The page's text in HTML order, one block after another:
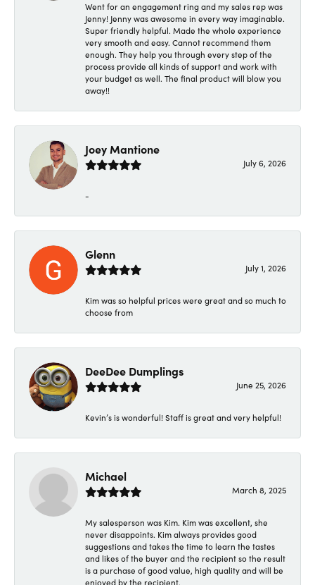
Went for an engagement ring and my sales rep was
Jenny! Jenny was awesome in every way imaginable.
Super friendly helpful. Made the whole experience
very smooth and easy. Cannot recommend them
enough. They help you through every step of the
process provide all kinds of support and work with
your budget as well. The final product will blow you
away!!
Joey Mantione
July 6, 2026
-
Glenn
July 1, 2026
Kim was so helpful prices were great and so much to
choose from
DeeDee Dumplings
June 25, 2026
Kevin’s is wonderful! Staff is great and very helpful!
Michael
March 8, 2025
My salesperson was Kim. Kim was excellent, she
never disappoints. Kim always provides good
suggestions and takes the time to learn the tastes
and likes of the buyer and the recipient so the result
is a purchase of good value, high quality and will be
enjoyed by the recipient.